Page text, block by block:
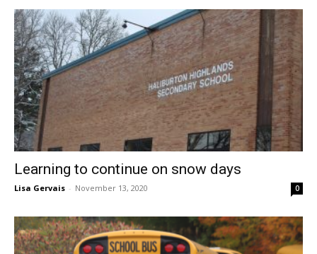
Learning to continue on snow days
Lisa Gervais - November 13, 2020 0